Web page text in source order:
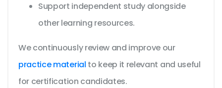
Support independent study alongside
other learning resources.
We continuously review and improve our
practice material to keep it relevant and useful
for certification candidates.